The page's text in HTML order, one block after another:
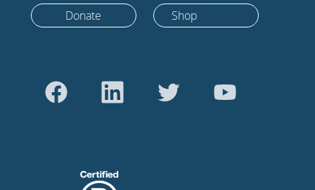
Donate Shop